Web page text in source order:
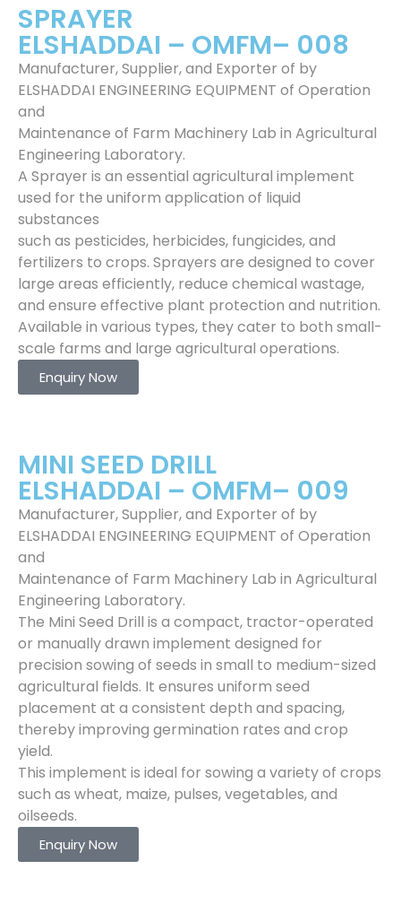
SPRAYER
ELSHADDAI – OMFM– 008
Manufacturer, Supplier, and Exporter of by
ELSHADDAI ENGINEERING EQUIPMENT of Operation
and
Maintenance of Farm Machinery Lab in Agricultural
Engineering Laboratory.
A Sprayer is an essential agricultural implement
used for the uniform application of liquid
substances
such as pesticides, herbicides, fungicides, and
fertilizers to crops. Sprayers are designed to cover
large areas efficiently, reduce chemical wastage,
and ensure effective plant protection and nutrition.
Available in various types, they cater to both small-
scale farms and large agricultural operations.
Enquiry Now
MINI SEED DRILL
ELSHADDAI – OMFM– 009
Manufacturer, Supplier, and Exporter of by
ELSHADDAI ENGINEERING EQUIPMENT of Operation
and
Maintenance of Farm Machinery Lab in Agricultural
Engineering Laboratory.
The Mini Seed Drill is a compact, tractor-operated
or manually drawn implement designed for
precision sowing of seeds in small to medium-sized
agricultural fields. It ensures uniform seed
placement at a consistent depth and spacing,
thereby improving germination rates and crop
yield.
This implement is ideal for sowing a variety of crops
such as wheat, maize, pulses, vegetables, and
oilseeds.
Enquiry Now